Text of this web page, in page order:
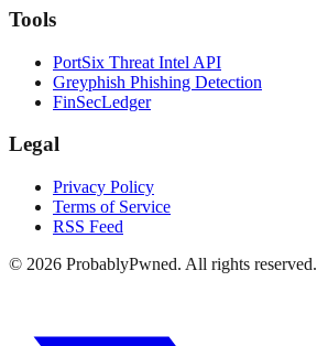
Tools
PortSix Threat Intel API
Greyphish Phishing Detection
FinSecLedger
Legal
Privacy Policy
Terms of Service
RSS Feed
© 2026 ProbablyPwned. All rights reserved.